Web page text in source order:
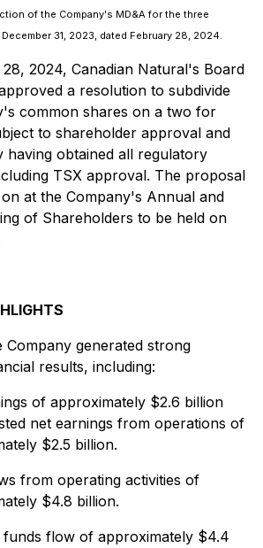
of the Company's MD&A for the three
31, 2023, dated February 28, 2024.
2024, Canadian Natural's Board
a resolution to subdivide
common shares on a two for
to shareholder approval and
having obtained all regulatory
TSX approval. The proposal
at the Company's Annual and
of Shareholders to be held on
Company generated strong
results, including:
of approximately $2.6 billion
net earnings from operations of
$2.5 billion.
from operating activities of
$4.8 billion.
funds flow of approximately $4.4